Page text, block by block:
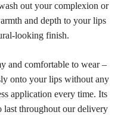
out your complexion or
and depth to your lips
looking finish.
and comfortable to wear –
onto your lips without any
application every time. Its
last throughout our delivery